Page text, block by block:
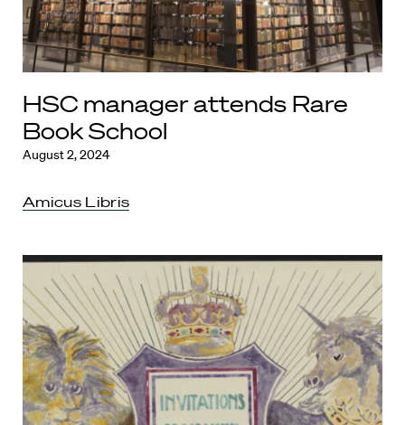
HSC manager attends Rare
Book School
August 2, 2024
Amicus Libris